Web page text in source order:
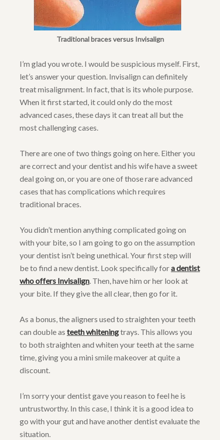
Traditional braces versus Invisalign
I’m glad you wrote. I would be suspicious myself. First,
let’s answer your question. Invisalign can definitely
treat misalignment. In fact, that is its whole purpose.
When it first started, it could only do the most
advanced cases, these days it can treat all but the
most challenging cases.
There are one of two things going on here. Either you
are correct and your dentist and his wife have a sweet
deal going on, or you are one of those rare advanced
cases that has complications which requires
traditional braces.
You didn’t mention anything complicated going on
with your bite, so I am going to go on the assumption
your dentist isn’t being unethical. Your first step will
be to find a new dentist. Look specifically fora dentist
who offers Invisalign. Then, have him or her look at
your bite. If they give the all clear, then go for it.
As a bonus, the aligners used to straighten your teeth
can double as teeth whiteningtrays. This allows you
to both straighten and whiten your teeth at the same
time, giving you a mini smile makeover at quite a
discount.
I’m sorry your dentist gave you reason to feel he is
untrustworthy. In this case, I think it is a good idea to
go with your gut and have another dentist evaluate the
situation.